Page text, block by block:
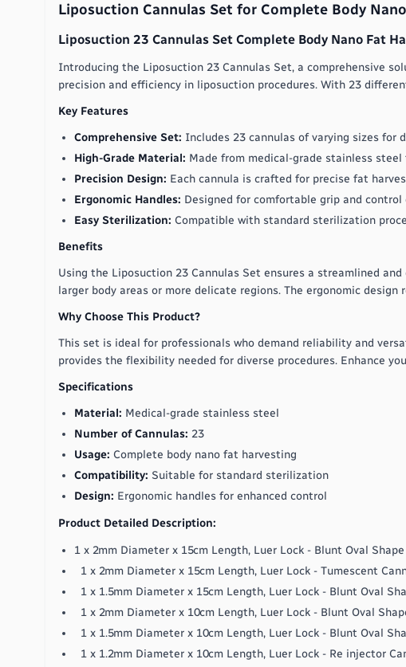
Liposuction Cannulas Set for Complete Body
Liposuction 23 Cannulas Set Complete Body Nano Fat
Introducing the Liposuction 23 Cannulas Set, a comprehensive
precision and efficiency in liposuction procedures. With 23
Key Features
Comprehensive Set: Includes 23 cannulas of varying sizes for
High-Grade Material: Made from medical-grade stainless
Precision Design: Each cannula is crafted for precise fat
Ergonomic Handles: Designed for comfortable grip and control
Easy Sterilization: Compatible with standard sterilization
Benefits
Using the Liposuction 23 Cannulas Set ensures a streamlined
larger body areas or more delicate regions. The ergonomic
Why Choose This Product?
This set is ideal for professionals who demand reliability and
provides the flexibility needed for diverse procedures. Enhance
Specifications
Material: Medical-grade stainless steel
Number of Cannulas: 23
Usage: Complete body nano fat harvesting
Compatibility: Suitable for standard sterilization
Design: Ergonomic handles for enhanced control
Product Detailed Description:
1 x 2mm Diameter x 15cm Length, Luer Lock - Blunt Oval
1 x 2mm Diameter x 15cm Length, Luer Lock - Tumescent
1 x 1.5mm Diameter x 15cm Length, Luer Lock - Blunt Oval
1 x 2mm Diameter x 10cm Length, Luer Lock - Blunt Oval
1 x 1.5mm Diameter x 10cm Length, Luer Lock - Blunt Oval
1 x 1.2mm Diameter x 10cm Length, Luer Lock - Re injector